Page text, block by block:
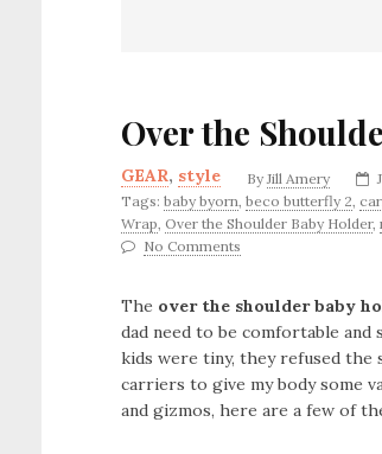
Over the
GEAR, style ByJill Amery
Tags: baby byorn, beco butterfly 2,
Wrap, Over the Shoulder Baby Holder,
No Comments
The over the shoulder baby
dad need to be comfortable
kids were tiny, they refused the
carriers to give my body some
and gizmos, here are a few of